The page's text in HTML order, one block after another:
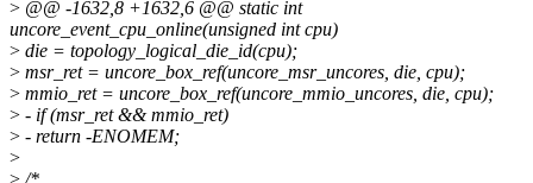
> @@ -1632,8 +1632,6 @@ static int
uncore_event_cpu_online(unsigned int cpu)
> die = topology_logical_die_id(cpu);
> msr_ret = uncore_box_ref(uncore_msr_uncores, die, cpu);
> mmio_ret = uncore_box_ref(uncore_mmio_uncores, die, cpu);
> - if (msr_ret && mmio_ret)
> - return -ENOMEM;
>
> /*